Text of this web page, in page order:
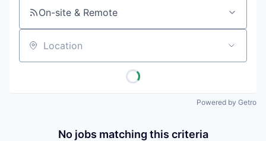
On-site & Remote
Location
Powered by Getro
No jobs matching this criteria